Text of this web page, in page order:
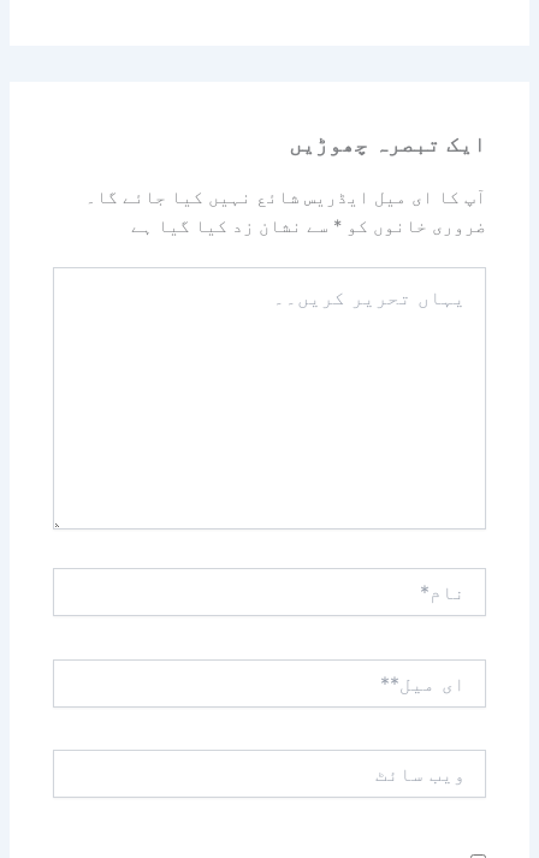
ایک تبصرہ چھوڑیں
آپ کا ای میل ایڈریس شائع نہیں کیا جائے گا۔
ضروری خانوں کو* سے نشان زد کیا گیا ہے
تحریر
میل**
سائٹ